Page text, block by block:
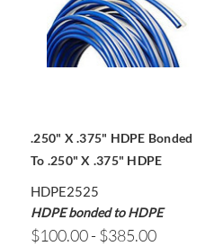
.250" X .375" HDPE Bonded
To .250" X .375" HDPE
HDPE2525
HDPE bonded to HDPE
$100.00 - $385.00